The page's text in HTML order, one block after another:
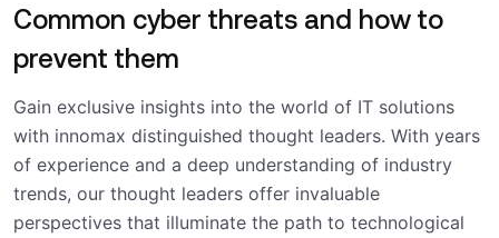
Common cyber threats and how to
prevent them
Gain exclusive insights into the world of IT solutions
with innomax distinguished thought leaders. With years
of experience and a deep understanding of industry
trends, our thought leaders offer invaluable
perspectives that illuminate the path to technological